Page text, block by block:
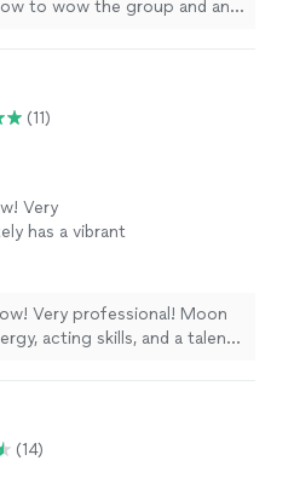
to wow the group and an
(11)
Very
has a vibrant
seen many
coolest and the
amazing
Very professional! Moon
acting skills, and a talent
fun! Thank you for the
(14)